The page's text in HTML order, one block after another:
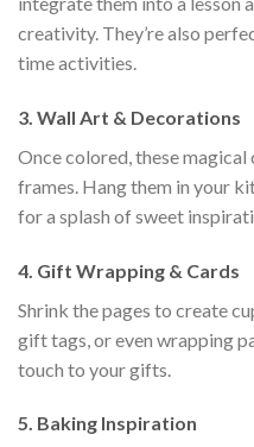
creativity. They’re also
time activities.
3. Wall Art & Decorations
Once colored, these
frames. Hang them in your
for a splash of sweet
4. Gift Wrapping & Cards
Shrink the pages to create
gift tags, or even wrapping
touch to your gifts.
5. Baking Inspiration